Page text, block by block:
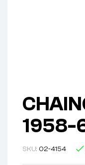
1958-
SKU: 02-4154